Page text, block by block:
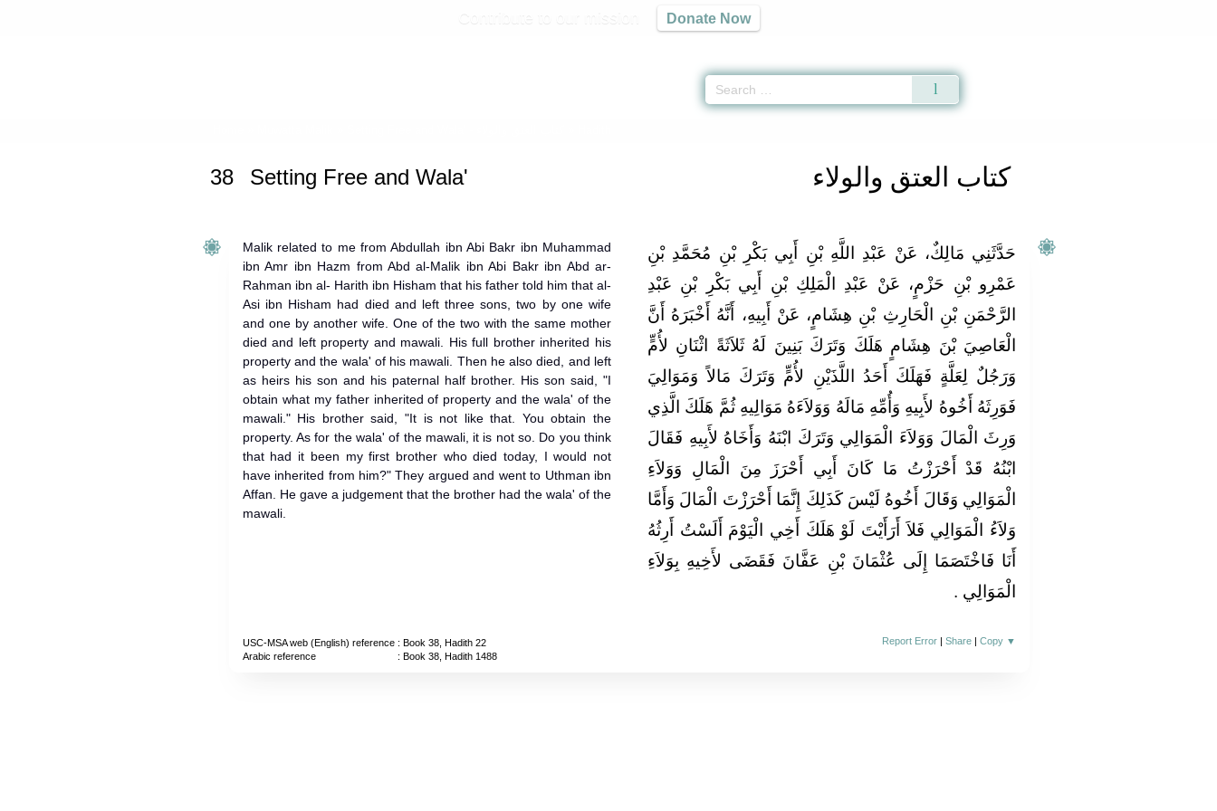
Donate Now
كتاب العتق والولاء 38 Setting Free and Wala'
Malik related to me from Abdullah ibn Abi Bakr ibn Muhammad
ibn Amr ibn Hazm from Abd al-Malik ibn Abi Bakr ibn Abd ar-
Rahman ibn al- Harith ibn Hisham that his father told him that al-
Asi ibn Hisham had died and left three sons, two by one wife
and one by another wife. One of the two with the same mother
died and left property and mawali. His full brother inherited his
property and the wala' of his mawali. Then he also died, and left
as heirs his son and his paternal half brother. His son said, "I
obtain what my father inherited of property and the wala' of the
mawali." His brother said, "It is not like that. You obtain the
property. As for the wala' of the mawali, it is not so. Do you think
that had it been my first brother who died today, I would not
have inherited from him?" They argued and went to Uthman ibn
Affan. He gave a judgement that the brother had the wala' of the
mawali.
حَدَّثَنِي مَالِكٌ، عَنْ عَبْدِ اللَّهِ بْنِ أَبِي بَكْرِ بْنِ مُحَمَّدِ بْنِ
عَمْرِو بْنِ حَزْمٍ، عَنْ عَبْدِ الْمَلِكِ بْنِ أَبِي بَكْرِ بْنِ عَبْدِ
الرَّحْمَنِ بْنِ الْحَارِثِ بْنِ هِشَامٍ، عَنْ أَبِيهِ، أَنَّهُ أَخْبَرَهُ أَنَّ
الْعَاصِيَ بْنَ هِشَامٍ هَلَكَ وَتَرَكَ بَنِينَ لَهُ ثَلاَثَةً اثْنَانِ لأُمٍّ
وَرَجُلٌ لِعَلَّةٍ فَهَلَكَ أَحَدُ اللَّذَيْنِ لأُمٍّ وَتَرَكَ مَالاً وَمَوَالِيَ
فَوَرِثَهُ أَخُوهُ لأَبِيهِ وَأُمِّهِ مَالَهُ وَوَلاَءَهُ مَوَالِيهِ ثُمَّ هَلَكَ الَّذِي
وَرِثَ الْمَالَ وَوَلاَءَ الْمَوَالِي وَتَرَكَ ابْنَهُ وَأَخَاهُ لأَبِيهِ فَقَالَ
ابْنُهُ قَدْ أَحْرَزْتُ مَا كَانَ أَبِي أَحْرَزَ مِنَ الْمَالِ وَوَلاَءِ
الْمَوَالِي وَقَالَ أَخُوهُ لَيْسَ كَذَلِكَ إِنَّمَا أَحْرَزْتَ الْمَالَ وَأَمَّا
وَلاَءُ الْمَوَالِي فَلاَ أَرَأَيْتَ لَوْ هَلَكَ أَخِي الْيَوْمَ أَلَسْتُ أَرِثُهُ
أَنَا فَاخْتَصَمَا إِلَى عُثْمَانَ بْنِ عَفَّانَ فَقَضَى لأَخِيهِ بِوَلاَءِ
الْمَوَالِي ‏.‏
USC-MSA web (English) reference: Book 38, Hadith 22
Arabic reference
: Book 38, Hadith 1488
Report Error |Share |Copy ▼